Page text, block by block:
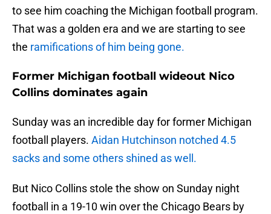
to see him coaching the Michigan football program.
That was a golden era and we are starting to see
the ramifications of him being gone.
Former Michigan football wideout Nico
Collins dominates again
Sunday was an incredible day for former Michigan
football players. Aidan Hutchinson notched 4.5
sacks and some others shined as well.
But Nico Collins stole the show on Sunday night
football in a 19-10 win over the Chicago Bears by